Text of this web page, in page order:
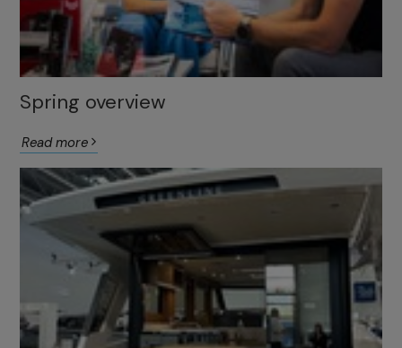
Spring overview
Read more